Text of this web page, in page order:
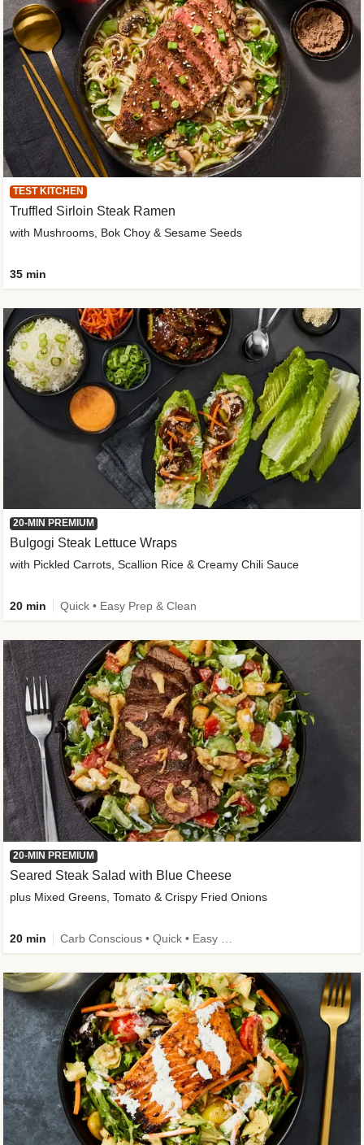
TEST KITCHEN
Truffled Sirloin Steak Ramen
with Mushrooms, Bok Choy & Sesame Seeds
35 min
20-MIN PREMIUM
Bulgogi Steak Lettuce Wraps
with Pickled Carrots, Scallion Rice & Creamy Chili Sauce
20 min Quick • Easy Prep & Clean
20-MIN PREMIUM
Seared Steak Salad with Blue Cheese
plus Mixed Greens, Tomato & Crispy Fried Onions
20 min